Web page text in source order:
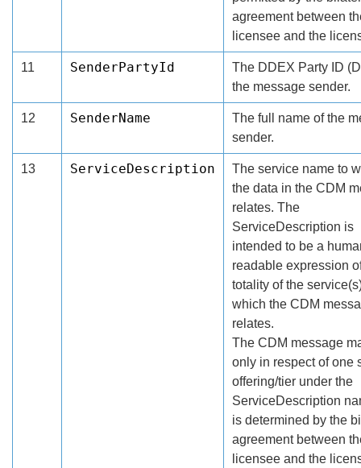
agreement between
licensee and the
11 SenderPartyId
The DDEX Party ID
the message sender.
12 SenderName
The full name of the
sender.
13 ServiceDescription
The service name to
the data in the CDM
relates. The
ServiceDescription is
intended to be a
readable expression
totality of the
which the CDM
relates.
The CDM message
only in respect of one
offering/tier under the
ServiceDescription
is determined by the
agreement between
licensee and the